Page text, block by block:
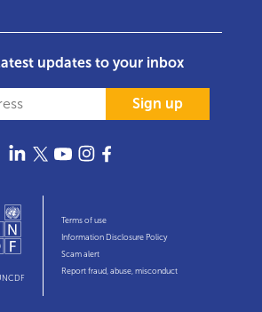
updates to your inbox
Sign up
Terms of use
Information Disclosure Policy
Scam alert
Report fraud, abuse, misconduct